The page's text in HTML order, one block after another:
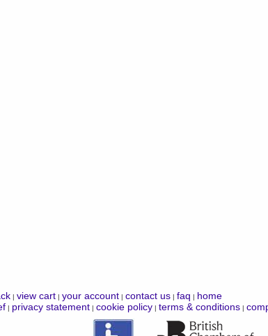
| view cart| your account| contact us| faq | home
| privacy statement| cookie policy| terms & conditions|